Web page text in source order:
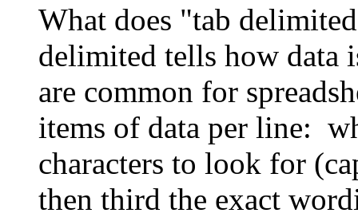
What does "tab
delimited tells how data
are common for
items of data per line:
characters to look for
then third the exact